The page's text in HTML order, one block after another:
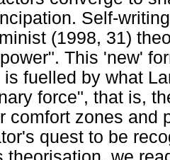
Self-
(1998, 31)
This 'new'
is fuelled by what
force", that is,
comfort zones and
quest to be